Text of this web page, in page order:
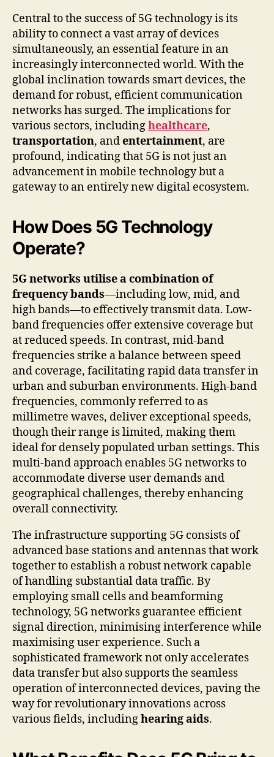
Central to the success of 5G technology is its
ability to connect a vast array of devices
simultaneously, an essential feature in an
increasingly interconnected world. With the
global inclination towards smart devices, the
demand for robust, efficient communication
networks has surged. The implications for
various sectors, includinghealthcare,
transportation, andentertainment, are
profound, indicating that 5G is not just an
advancement in mobile technology but a
gateway to an entirely new digital ecosystem.
How Does 5G Technology
Operate?
5G networks utilise a combination of
frequency bands—including low, mid, and
high bands—to effectively transmit data. Low-
band frequencies offer extensive coverage but
at reduced speeds. In contrast, mid-band
frequencies strike a balance between speed
and coverage, facilitating rapid data transfer in
urban and suburban environments. High-band
frequencies, commonly referred to as
millimetre waves, deliver exceptional speeds,
though their range is limited, making them
ideal for densely populated urban settings. This
multi-band approach enables 5G networks to
accommodate diverse user demands and
geographical challenges, thereby enhancing
overall connectivity.
The infrastructure supporting 5G consists of
advanced base stations and antennas that work
together to establish a robust network capable
of handling substantial data traffic. By
employing small cells and beamforming
technology, 5G networks guarantee efficient
signal direction, minimising interference while
maximising user experience. Such a
sophisticated framework not only accelerates
data transfer but also supports the seamless
operation of interconnected devices, paving the
way for revolutionary innovations across
various fields, includinghearing aids.